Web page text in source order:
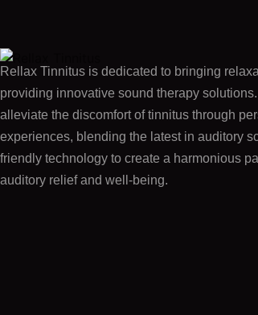
Rellax Tinnitus is dedicated to bringing
providing innovative sound therapy
alleviate the discomfort of tinnitus through
experiences, blending the latest in auditory
friendly technology to create a harmonious
auditory relief and well-being.